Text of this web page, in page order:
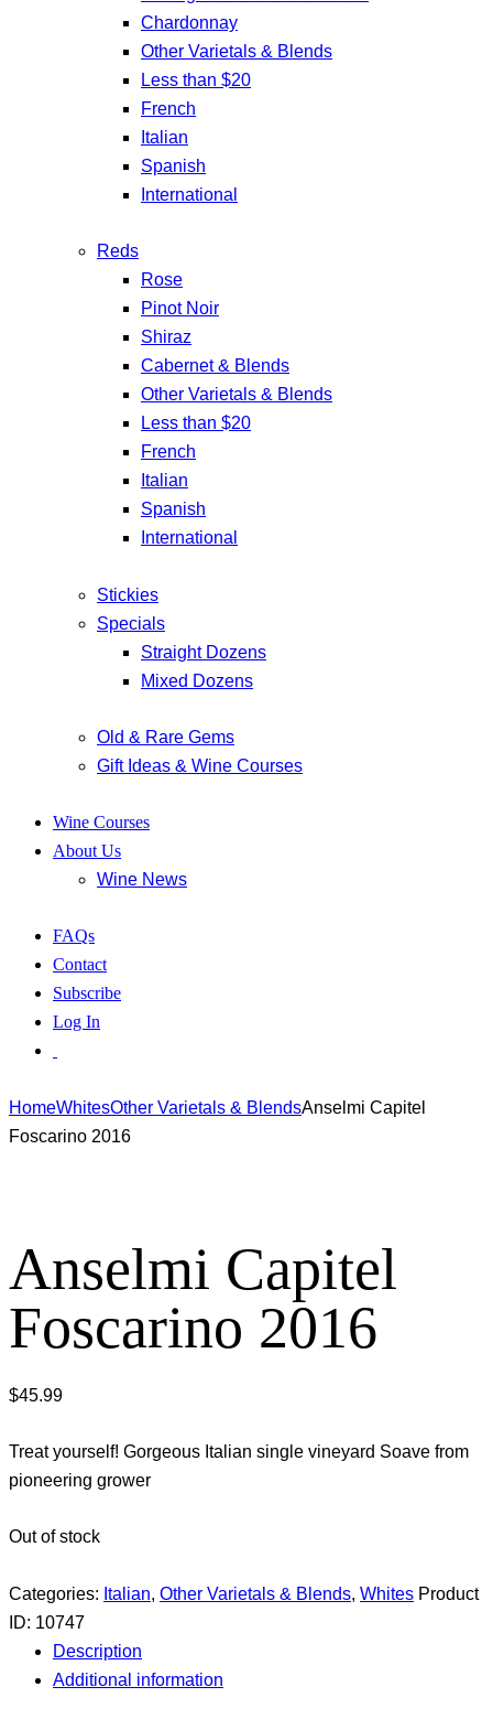
Chardonnay
Other Varietals & Blends
Less than $20
French
Italian
Spanish
International
Reds
Rose
Pinot Noir
Shiraz
Cabernet & Blends
Other Varietals & Blends
Less than $20
French
Italian
Spanish
International
Stickies
Specials
Straight Dozens
Mixed Dozens
Old & Rare Gems
Gift Ideas & Wine Courses
Wine Courses
About Us
Wine News
FAQs
Contact
Subscribe
Log In
HomeWhitesOther Varietals & BlendsAnselmi Capitel
Foscarino 2016
Anselmi Capitel
Foscarino 2016
$45.99
Treat yourself! Gorgeous Italian single vineyard Soave from
pioneering grower
Out of stock
Categories: Italian, Other Varietals & Blends, Whites Product
ID: 10747
Description
Additional information